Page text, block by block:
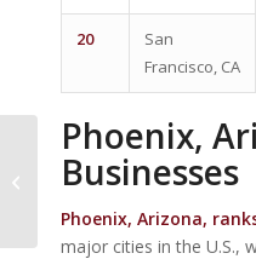
20
San
Francisco, CA
Phoenix,
Businesses
Phoenix, Arizona,
major cities in the U.S.,
Phoenix Ranks Among
Biggest Office-To-
Converters In U.S.